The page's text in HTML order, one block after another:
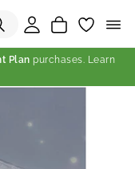
Cart
Plan purchases. Learn